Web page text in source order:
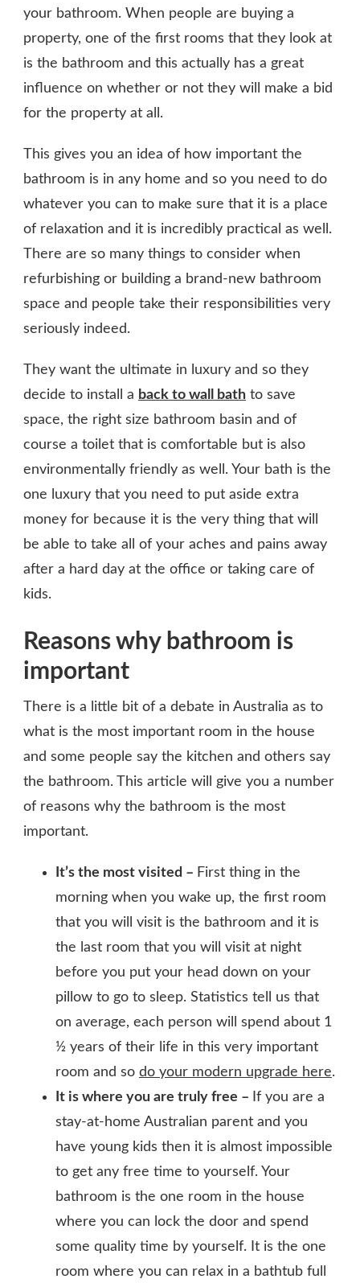
THE
IMPORTANT
ROOM
your bathroom. When people are buying a
property, one of the first rooms that they look at
is the bathroom and this actually has a great
influence on whether or not they will make a bid
for the property at all.
This gives you an idea of how important the
bathroom is in any home and so you need to do
whatever you can to make sure that it is a place
of relaxation and it is incredibly practical as well.
There are so many things to consider when
refurbishing or building a brand-new bathroom
space and people take their responsibilities very
seriously indeed.
They want the ultimate in luxury and so they
decide to install a back to wall bath to save
space, the right size bathroom basin and of
course a toilet that is comfortable but is also
environmentally friendly as well. Your bath is the
one luxury that you need to put aside extra
money for because it is the very thing that will
be able to take all of your aches and pains away
after a hard day at the office or taking care of
kids.
Reasons why bathroom is
important
There is a little bit of a debate in Australia as to
what is the most important room in the house
and some people say the kitchen and others say
the bathroom. This article will give you a number
of reasons why the bathroom is the most
important.
It’s the most visited – First thing in the
morning when you wake up, the first room
that you will visit is the bathroom and it is
the last room that you will visit at night
before you put your head down on your
pillow to go to sleep. Statistics tell us that
on average, each person will spend about 1
½ years of their life in this very important
room and so do your modern upgrade here.
It is where you are truly free – If you are a
stay-at-home Australian parent and you
have young kids then it is almost impossible
to get any free time to yourself. Your
bathroom is the one room in the house
where you can lock the door and spend
some quality time by yourself. It is the one
room where you can relax in a bathtub full